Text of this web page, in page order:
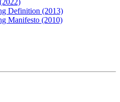
Definition (2013)
Manifesto (2010)